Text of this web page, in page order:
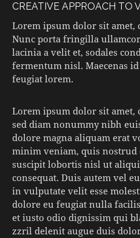
CREATIVE APPROACH TO
Lorem ipsum dolor sit amet,
Nunc porta fringilla
lacinia a velit et, sodales
fermentum nisl. Maecenas
feugiat lorem.
Lorem ipsum dolor sit amet,
sed diam nonummy nibh
dolore magna aliquam erat
minim veniam, quis
suscipit lobortis nisl ut
consequat. Duis autem vel
in vulputate velit esse
dolore eu feugiat nulla
et iusto odio dignissim qui
zzril delenit augue duis